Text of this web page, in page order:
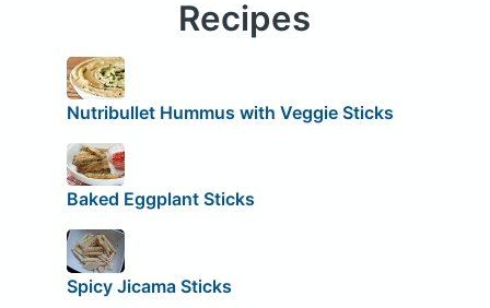
Recipes
Nutribullet Hummus with Veggie Sticks
Baked Eggplant Sticks
Spicy Jicama Sticks